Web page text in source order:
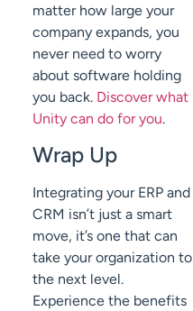
matter how large your
company expands, you
never need to worry
about software holding
you back. Discover what
Unity can do for you.
Wrap Up
Integrating your ERP and
CRM isn’t just a smart
move, it’s one that can
take your organization to
the next level.
Experience the benefits